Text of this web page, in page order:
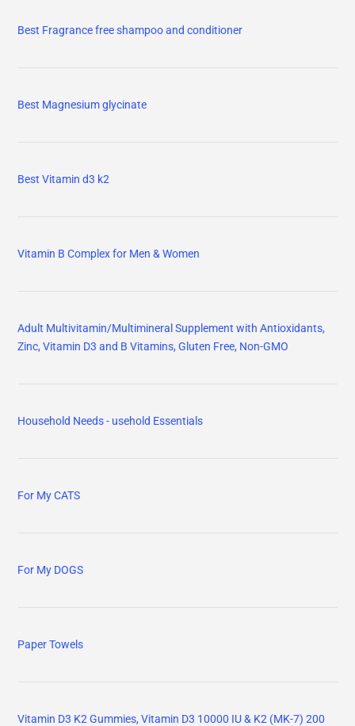
Best Fragrance free shampoo and conditioner
Best Magnesium glycinate
Best Vitamin d3 k2
Vitamin B Complex for Men & Women
Adult Multivitamin/Multimineral Supplement with Antioxidants,
Zinc, Vitamin D3 and B Vitamins, Gluten Free, Non-GMO
Household Needs - usehold Essentials
For My CATS
For My DOGS
Paper Towels
Vitamin D3 K2 Gummies, Vitamin D3 10000 IU & K2 (MK-7) 200